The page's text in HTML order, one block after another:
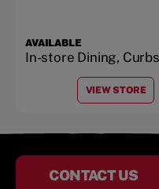
AVAILABLE
In-store Dining,
VIEW STORE
AT
CONTACT US